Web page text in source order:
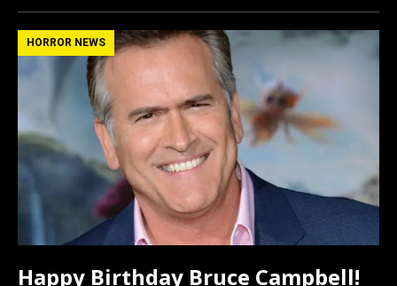
ce
b
o
o
k
st
o
d
o
n
ail ar
e
HORROR NEWS
Happy Birthday Bruce Campbell!